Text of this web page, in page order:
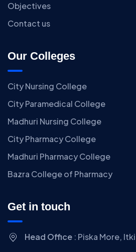
Objectives
Contact us
Our Colleges
City Nursing College
City Paramedical College
Madhuri Nursing College
City Pharmacy College
Madhuri Pharmacy College
Bazra College of Pharmacy
Get in touch
Head Office : Piska More,